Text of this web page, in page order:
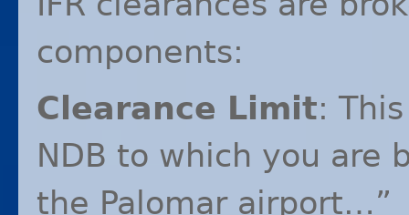
components:
Clearance Limit:
NDB to which you are
the Palomar airport…”